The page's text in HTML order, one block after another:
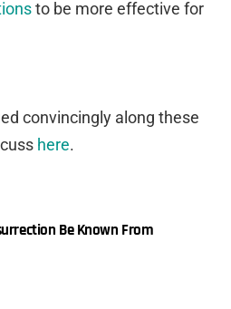
to be more effective for
convincingly along these
here.
Be Known From